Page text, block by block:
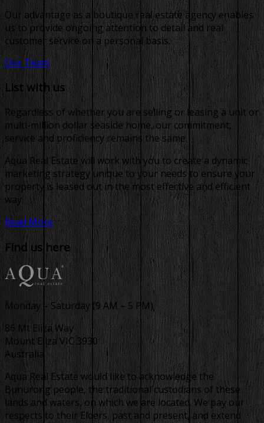
Our advantage as a boutique real estate agency enables
us to provide ongoing attention to detail and real
customer service on a personal basis.
Our Team
List with us
Regardless of whether you are selling or leasing a unit or
multi-million dollar seaside home, our commitment,
service and proficiency remains the same.
Aqua Real Estate will work with you to create a dynamic
marketing strategy unique to your needs to ensure your
property is leased out in the most effective and efficient
way.
Read More
Find us here
Monday – Saturday (9 AM – 5 PM)
86 Mt Eliza Way
Mount Eliza VIC 3930
Australia
Aqua Real Estate would like to acknowledge the
Bunurong people, the traditional custodians of these
lands and waters, on which we are located. We pay our
respects to their Elders, past and present, and extend